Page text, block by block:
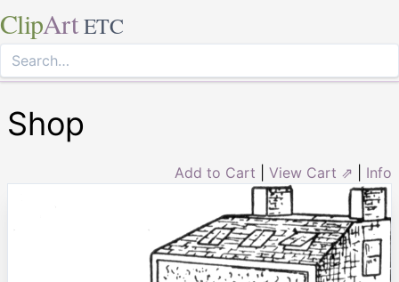
ClipArt ETC
Shop
Add to Cart View Cart ⇗ Info